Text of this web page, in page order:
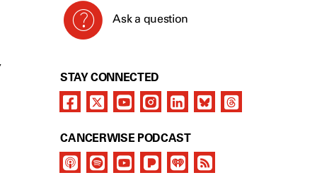
Ask a question
STAY CONNECTED
CANCERWISE PODCAST